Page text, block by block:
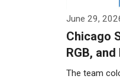
June 29,
Chicago
RGB,
The team